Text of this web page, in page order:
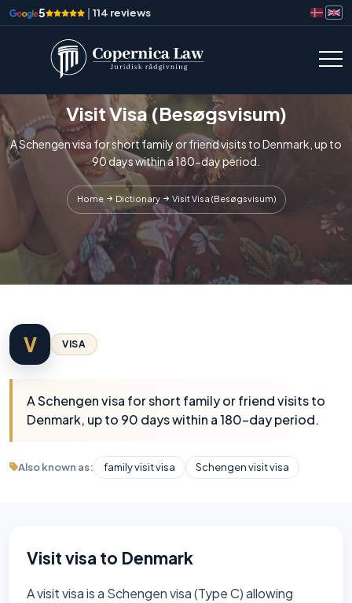
5 | 114 reviews
Visit Visa (Besøgsvisum)
A Schengen visa for short family or friend visits to Denmark, up to
90 days within a 180-day period.
Home Dictionary Visit Visa (Besøgsvisum)
V VISA
A Schengen visa for short family or friend visits to
Denmark, up to 90 days within a 180-day period.
Also known as: family visit visa Schengen visit visa
Visit visa to Denmark
A visit visa is a Schengen visa (Type C) allowing